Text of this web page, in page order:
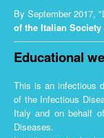
By September 2017,
of the Italian
Educational
This is an infectious
of the Infectious
Italy and on behalf
Diseases.